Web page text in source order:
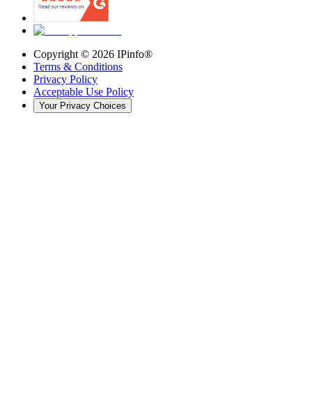
Copyright © 2026 IPinfo®
Terms & Conditions
Privacy Policy
Acceptable Use Policy
Your Privacy Choices